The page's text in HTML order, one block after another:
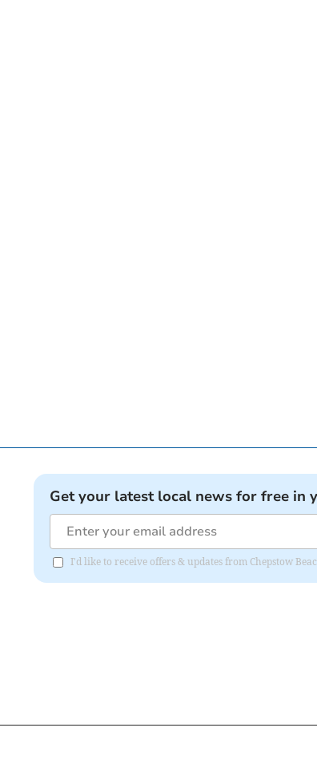
Get your latest local news for free in
I'd like to receive offers & updates from Chepstow